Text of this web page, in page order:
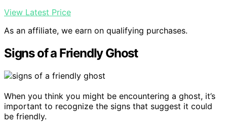
View Latest Price
As an affiliate, we earn on qualifying purchases.
Signs of a Friendly Ghost
When you think you might be encountering a ghost, it’s
important to recognize the signs that suggest it could
be friendly.